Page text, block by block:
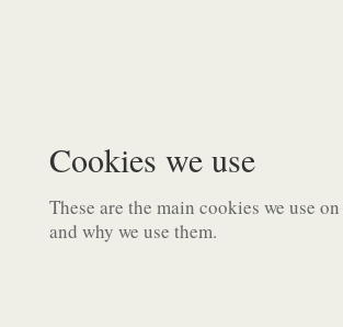
Cookies we use
These are the main cookies we use
and why we use them.